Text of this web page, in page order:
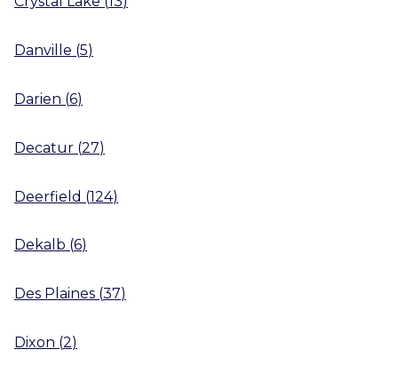
Danville (5)
Darien (6)
Decatur (27)
Deerfield (124)
Dekalb (6)
Des Plaines (37)
Dixon (2)